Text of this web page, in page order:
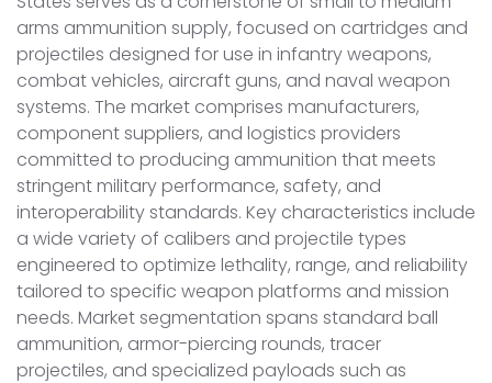
arms ammunition supply, focused on cartridges and
projectiles designed for use in infantry weapons,
combat vehicles, aircraft guns, and naval weapon
systems. The market comprises manufacturers,
component suppliers, and logistics providers
committed to producing ammunition that meets
stringent military performance, safety, and
interoperability standards. Key characteristics include
a wide variety of calibers and projectile types
engineered to optimize lethality, range, and reliability
tailored to specific weapon platforms and mission
needs. Market segmentation spans standard ball
ammunition, armor-piercing rounds, tracer
projectiles, and specialized payloads such as